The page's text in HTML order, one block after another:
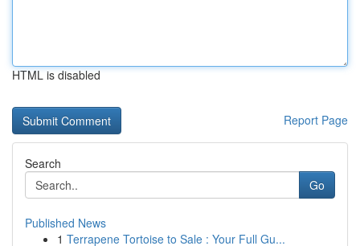
HTML is disabled
Report Page
Search
Go
Published News
1 Terrapene Tortoise to Sale : Your Full Gu...